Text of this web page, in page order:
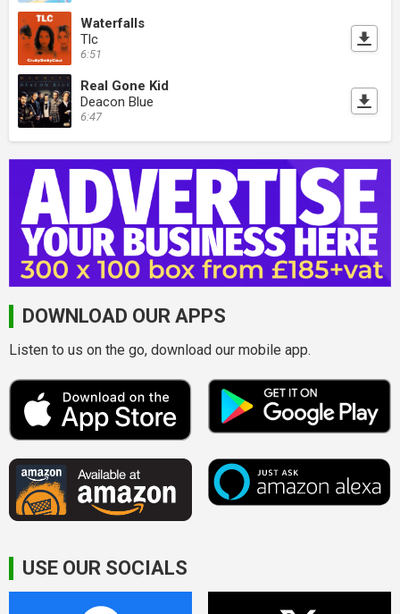
Waterfalls
Tlc
6:51
Real Gone Kid
Deacon Blue
6:47
DOWNLOAD OUR APPS
Listen to us on the go, download our mobile app.
USE OUR SOCIALS